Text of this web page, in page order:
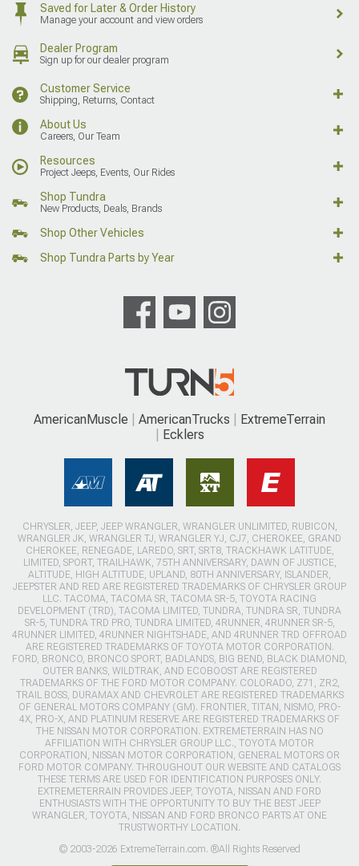
Saved for Later & Order History
Manage your account and view orders
Dealer Program
Sign up for our dealer program
Customer Service
Shipping, Returns, Contact
About Us
Careers, Our Team
Resources
Project Jeeps, Events, Our Rides
Shop Tundra
New Products, Deals, Brands
Shop Other Vehicles
Shop Tundra Parts by Year
AmericanMuscle AmericanTrucks
ExtremeTerrain
Ecklers
CHRYSLER, JEEP, JEEP WRANGLER, WRANGLER UNLIMITED, RUBICON,
WRANGLER JK, WRANGLER TJ, WRANGLER YJ, CJ7, CHEROKEE, GRAND
CHEROKEE, RENEGADE, LAREDO, SRT, SRT8, TRACKHAWK LATITUDE,
LIMITED, SPORT, TRAILHAWK, 75TH ANNIVERSARY, DAWN OF JUSTICE,
ALTITUDE, HIGH ALTITUDE, UPLAND, 80TH ANNIVERSARY, ISLANDER,
JEEPSTER AND RED ARE REGISTERED TRADEMARKS OF CHRYSLER GROUP
LLC. TACOMA, TACOMA SR, TACOMA SR-5, TOYOTA RACING
DEVELOPMENT (TRD), TACOMA LIMITED, TUNDRA, TUNDRA SR, TUNDRA
SR-5, TUNDRA TRD PRO, TUNDRA LIMITED, 4RUNNER, 4RUNNER SR-5,
4RUNNER LIMITED, 4RUNNER NIGHTSHADE, AND 4RUNNER TRD OFFROAD
ARE REGISTERED TRADEMARKS OF TOYOTA MOTOR CORPORATION.
FORD, BRONCO, BRONCO SPORT, BADLANDS, BIG BEND, BLACK DIAMOND,
OUTER BANKS, WILDTRAK, AND ECOBOOST ARE REGISTERED
TRADEMARKS OF THE FORD MOTOR COMPANY. COLORADO, Z71, ZR2,
TRAIL BOSS, DURAMAX AND CHEVROLET ARE REGISTERED TRADEMARKS
OF GENERAL MOTORS COMPANY (GM). FRONTIER, TITAN, NISMO, PRO-
4X, PRO-X, AND PLATINUM RESERVE ARE REGISTERED TRADEMARKS OF
THE NISSAN MOTOR CORPORATION. EXTREMETERRAIN HAS NO
AFFILIATION WITH CHRYSLER GROUP LLC., TOYOTA MOTOR
CORPORATION, NISSAN MOTOR CORPORATION, GENERAL MOTORS OR
FORD MOTOR COMPANY. THROUGHOUT OUR WEBSITE AND CATALOGS
THESE TERMS ARE USED FOR IDENTIFICATION PURPOSES ONLY.
EXTREMETERRAIN PROVIDES JEEP, TOYOTA, NISSAN AND FORD
ENTHUSIASTS WITH THE OPPORTUNITY TO BUY THE BEST JEEP
WRANGLER, TOYOTA, NISSAN AND FORD BRONCO PARTS AT ONE
TRUSTWORTHY LOCATION.
© 2003-2026 ExtremeTerrain.com. ®All Rights Reserved